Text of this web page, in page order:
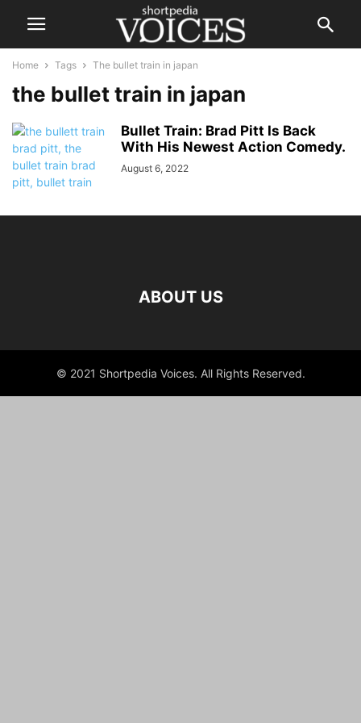
Home Tags The bullet train in japan
the bullet train in japan
Bullet Train: Brad Pitt Is Back
With His Newest Action Comedy.
August 6, 2022
ABOUT US
© 2021 Shortpedia Voices. All Rights Reserved.